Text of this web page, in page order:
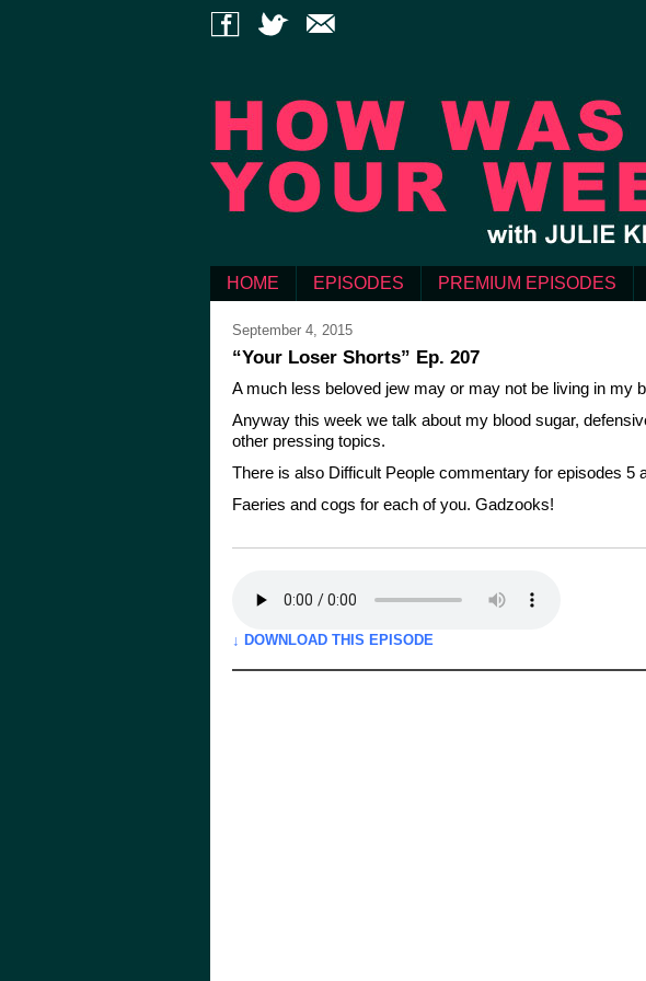
HOME EPISODES PREMIUM EPISODES
September 4, 2015
“Your Loser Shorts” Ep. 207
A much less beloved jew may or may not be living in my
Anyway this week we talk about my blood sugar,
other pressing topics.
There is also Difficult People commentary for episodes 5
Faeries and cogs for each of you. Gadzooks!
↓ DOWNLOAD THIS EPISODE